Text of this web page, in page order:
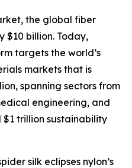
the global fiber
$10 billion. Today,
targets the world’s
markets that is
spanning sectors from
engineering, and
trillion sustainability
silk eclipses nylon’s